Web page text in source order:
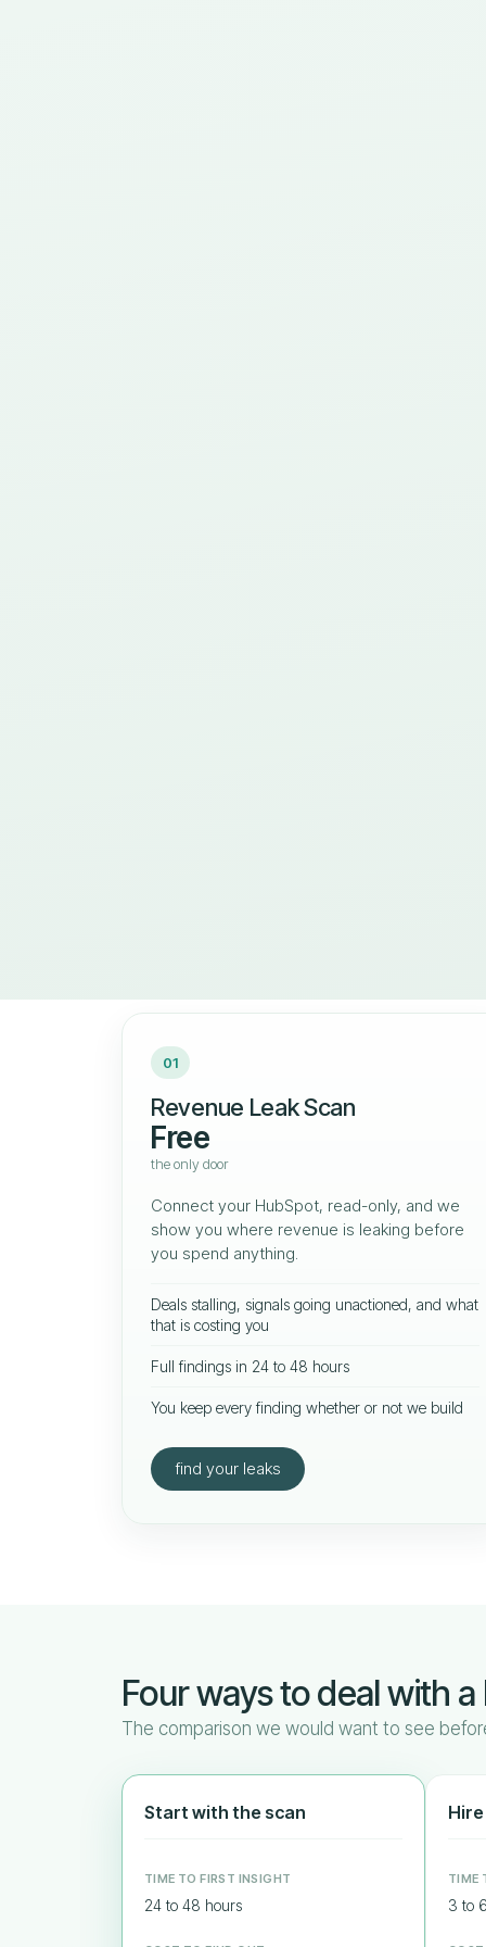
01
Revenue Leak Scan
Free
the only door
Connect your HubSpot, read-only, and we
show you where revenue is leaking before
you spend anything.
Deals stalling, signals going unactioned, and what
that is costing you
Full findings in 24 to 48 hours
You keep every finding whether or not we build
find your leaks
Four ways to deal with
The comparison we would want to see
Start with the scan
TIME TO FIRST INSIGHT
24 to 48 hours
TIME
3 to